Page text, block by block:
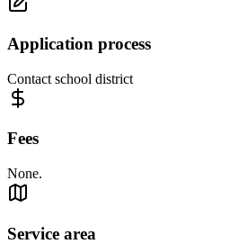
Application process
Contact school district
Fees
None.
Service area